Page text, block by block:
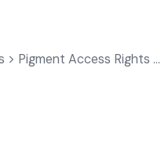
Access Rights Basics